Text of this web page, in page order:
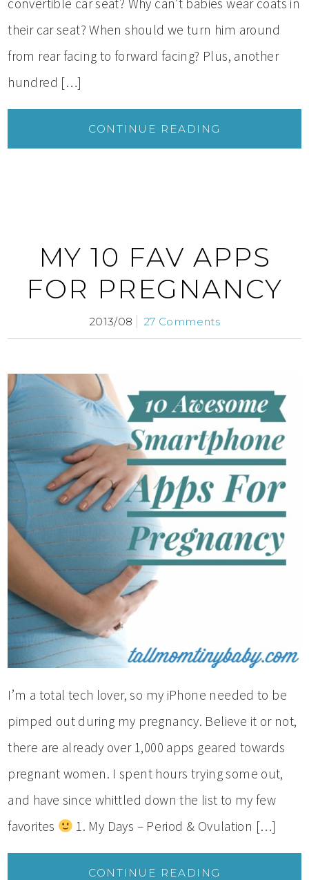
convertible car seat? Why can’t babies wear coats in
their car seat? When should we turn him around
from rear facing to forward facing? Plus, another
hundred […]
CONTINUE READING
MY 10 FAV APPS
FOR PREGNANCY
2013/08 27 Comments
I’m a total tech lover, so my iPhone needed to be
pimped out during my pregnancy. Believe it or not,
there are already over 1,000 apps geared towards
pregnant women. I spent hours trying some out,
and have since whittled down the list to my few
favorites
1. My Days – Period & Ovulation […]
CONTINUE READING